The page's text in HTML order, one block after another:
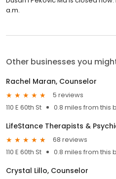
a.m.
Other businesses you
Rachel Maran, Counselor
5 reviews
110 E 60th St
0.8 miles from this
LifeStance Therapists &
68 reviews
110 E 60th St
0.8 miles from this
Crystal Lillo, Counselor